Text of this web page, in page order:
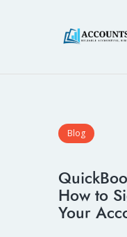
Blog
How to
Your